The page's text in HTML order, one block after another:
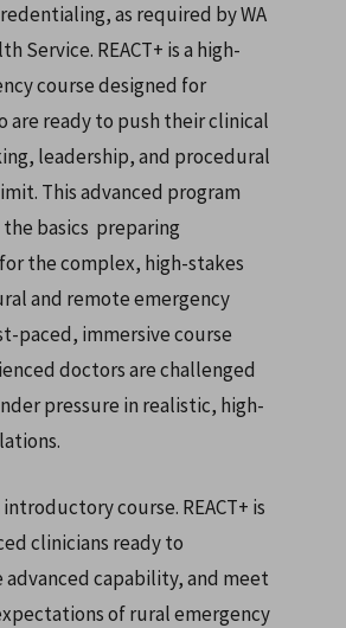
as required by WA
Service. REACT+ is a high-
course designed for
are ready to push their clinical
leadership, and procedural
This advanced program
basics preparing
the complex, high-stakes
and remote emergency
paced, immersive course
doctors are challenged
pressure in realistic, high-
course. REACT+ is
clinicians ready to
capability, and meet
of rural emergency